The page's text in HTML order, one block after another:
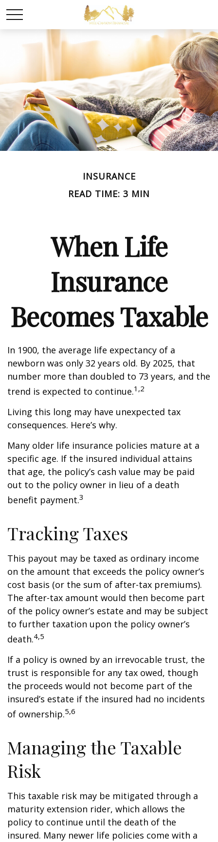
INSURANCE
READ TIME: 3 MIN
When Life
Insurance
Becomes Taxable
In 1900, the average life expectancy of a
newborn was only 32 years old. By 2025, that
number more than doubled to 73 years, and the
trend is expected to continue.1,2
Living this long may have unexpected tax
consequences. Here’s why.
Many older life insurance policies mature at a
specific age. If the insured individual attains
that age, the policy’s cash value may be paid
out to the policy owner in lieu of a death
benefit payment.3
Tracking Taxes
This payout may be taxed as ordinary income
on the amount that exceeds the policy owner’s
cost basis (or the sum of after-tax premiums).
The after-tax amount would then become part
of the policy owner’s estate and may be subject
to further taxation upon the policy owner’s
death.4,5
If a policy is owned by an irrevocable trust, the
trust is responsible for any tax owed, though
the proceeds would not become part of the
insured’s estate if the insured had no incidents
of ownership.5,6
Managing the Taxable
Risk
This taxable risk may be mitigated through a
maturity extension rider, which allows the
policy to continue until the death of the
insured. Many newer life policies come with a